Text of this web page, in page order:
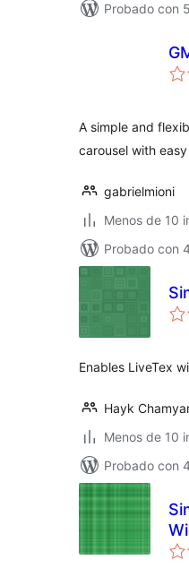
Probado con
A simple and
carousel with
gabrielmioni
Menos de 10
Probado con
Enables LiveTex
Hayk
Menos de 10
Probado con